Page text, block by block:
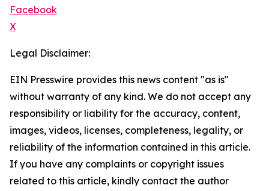
Facebook
X
Legal Disclaimer:
EIN Presswire provides this news content "as is"
without warranty of any kind. We do not accept any
responsibility or liability for the accuracy, content,
images, videos, licenses, completeness, legality, or
reliability of the information contained in this article.
If you have any complaints or copyright issues
related to this article, kindly contact the author